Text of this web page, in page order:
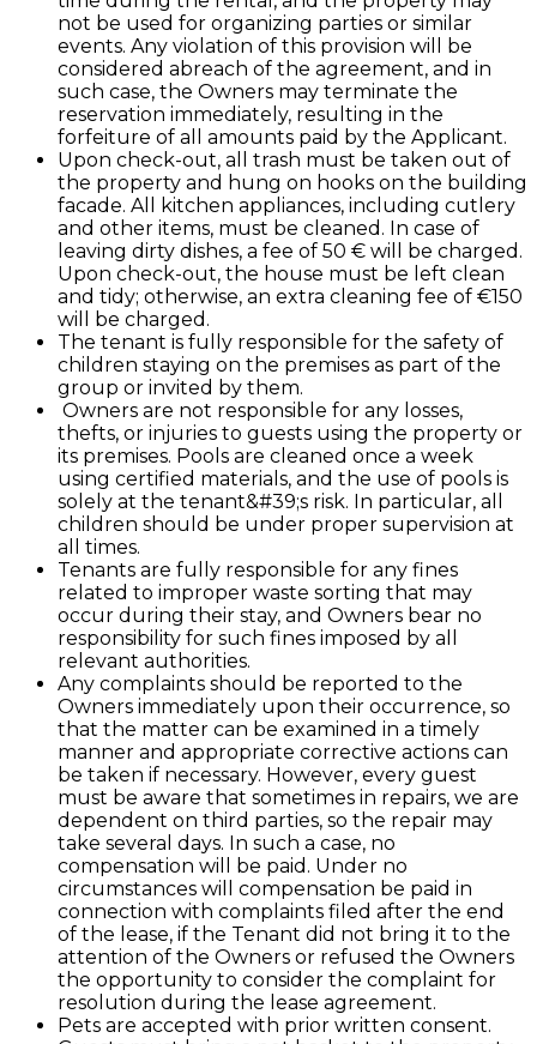
not be used for organizing parties or similar
events. Any violation of this provision will be
considered abreach of the agreement, and in
such case, the Owners may terminate the
reservation immediately, resulting in the
forfeiture of all amounts paid by the Applicant.
Upon check-out, all trash must be taken out of
the property and hung on hooks on the building
facade. All kitchen appliances, including cutlery
and other items, must be cleaned. In case of
leaving dirty dishes, a fee of 50 € will be charged.
Upon check-out, the house must be left clean
and tidy; otherwise, an extra cleaning fee of €150
will be charged.
The tenant is fully responsible for the safety of
children staying on the premises as part of the
group or invited by them.
Owners are not responsible for any losses,
thefts, or injuries to guests using the property or
its premises. Pools are cleaned once a week
using certified materials, and the use of pools is
solely at the tenant&#39;s risk. In particular, all
children should be under proper supervision at
all times.
Tenants are fully responsible for any fines
related to improper waste sorting that may
occur during their stay, and Owners bear no
responsibility for such fines imposed by all
relevant authorities.
Any complaints should be reported to the
Owners immediately upon their occurrence, so
that the matter can be examined in a timely
manner and appropriate corrective actions can
be taken if necessary. However, every guest
must be aware that sometimes in repairs, we are
dependent on third parties, so the repair may
take several days. In such a case, no
compensation will be paid. Under no
circumstances will compensation be paid in
connection with complaints filed after the end
of the lease, if the Tenant did not bring it to the
attention of the Owners or refused the Owners
the opportunity to consider the complaint for
resolution during the lease agreement.
Pets are accepted with prior written consent.